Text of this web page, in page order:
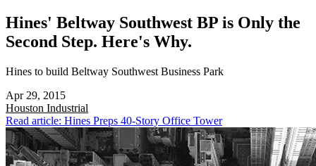
Hines' Beltway Southwest BP is Only the
Second Step. Here's Why.
Hines to build Beltway Southwest Business Park
Apr 29, 2015
Houston Industrial
Read article: Hines Preps 40-Story Office Tower